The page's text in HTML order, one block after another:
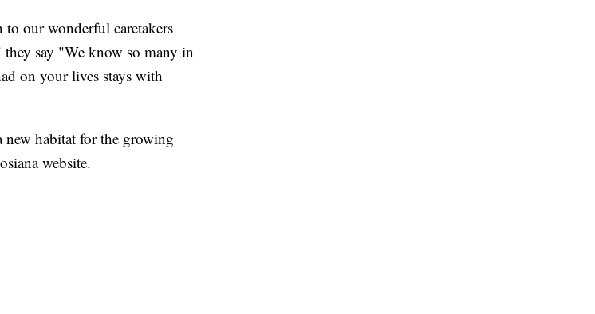
to our wonderful caretakers
say "We know so many in
on your lives stays with
habitat for the growing
website.